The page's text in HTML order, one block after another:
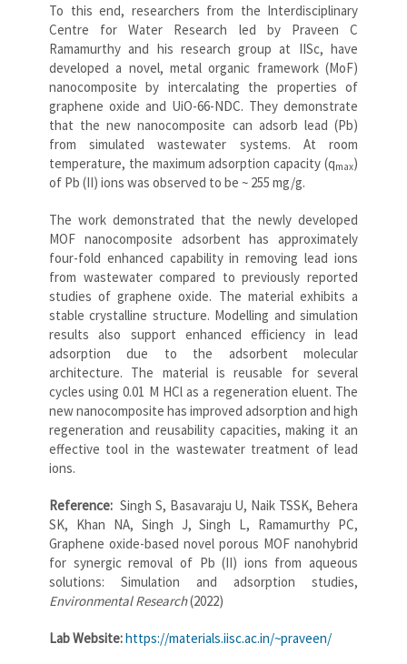
To this end, researchers from the Interdisciplinary
Centre for Water Research led by Praveen C
Ramamurthy and his research group at IISc, have
developed a novel, metal organic framework (MoF)
nanocomposite by intercalating the properties of
graphene oxide and UiO-66-NDC. They demonstrate
that the new nanocomposite can adsorb lead (Pb)
from simulated wastewater systems. At room
temperature, the maximum adsorption capacity (qmax)
of Pb (II) ions was observed to be ~ 255 mg/g.
The work demonstrated that the newly developed
MOF nanocomposite adsorbent has approximately
four-fold enhanced capability in removing lead ions
from wastewater compared to previously reported
studies of graphene oxide. The material exhibits a
stable crystalline structure. Modelling and simulation
results also support enhanced efficiency in lead
adsorption due to the adsorbent molecular
architecture. The material is reusable for several
cycles using 0.01 M HCl as a regeneration eluent. The
new nanocomposite has improved adsorption and high
regeneration and reusability capacities, making it an
effective tool in the wastewater treatment of lead
ions.
Reference: Singh S, Basavaraju U, Naik TSSK, Behera
SK, Khan NA, Singh J, Singh L, Ramamurthy PC,
Graphene oxide-based novel porous MOF nanohybrid
for synergic removal of Pb (II) ions from aqueous
solutions: Simulation and adsorption studies,
Environmental Research(2022)
Lab Website:https://materials.iisc.ac.in/~praveen/